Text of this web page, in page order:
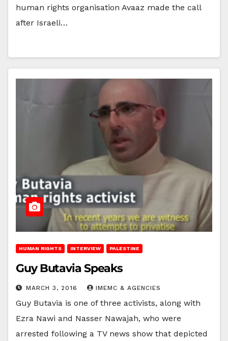
human rights organisation Avaaz made the call
after Israeli…
HUMAN RIGHTS INTERVIEW PALESTINE
Guy Butavia Speaks
MARCH 3, 2016 IMEMC & AGENCIES
Guy Butavia is one of three activists, along with
Ezra Nawi and Nasser Nawajah, who were
arrested following a TV news show that depicted